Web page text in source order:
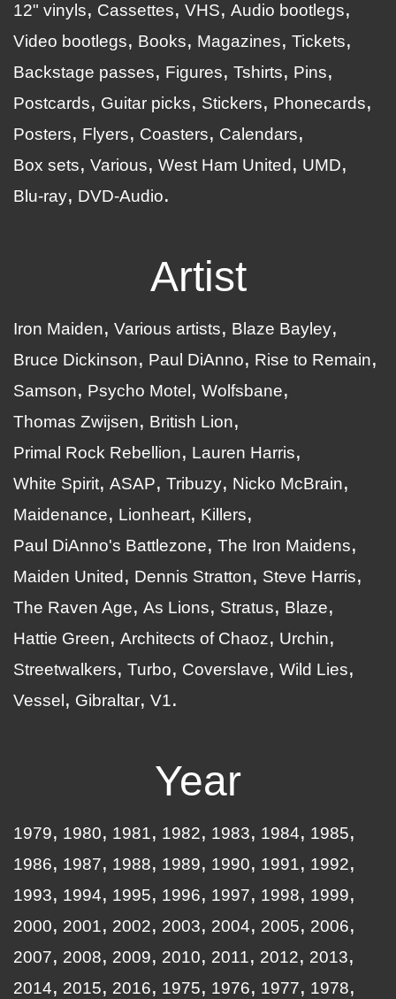
12" vinyls
Cassettes VHS
Audio bootlegs
Video bootlegs
Books Magazines
Tickets
Backstage passes
Figures Tshirts
Pins
Postcards
Guitar picks Stickers
Phonecards
Posters
Flyers Coasters
Calendars
Box sets
Various West Ham United
UMD
Blu-ray
DVD-Audio
Artist
Iron Maiden Various artists
Blaze Bayley
Bruce Dickinson
Paul DiAnno
Rise to Remain
Samson
Psycho Motel
Wolfsbane
Thomas Zwijsen
British Lion
Primal Rock Rebellion
Lauren Harris
White Spirit ASAP Tribuzy
Nicko McBrain
Maidenance
Lionheart
Killers
Paul DiAnno's Battlezone
The Iron Maidens
Maiden United
Dennis Stratton
Steve Harris
The Raven Age
As Lions Stratus
Blaze
Hattie Green
Architects of Chaoz
Urchin
Streetwalkers
Turbo Coverslave
Wild Lies
Vessel
Gibraltar V1
Year
1979 1980 1981 1982 1983 1984
1985
1986
1987 1988 1989 1990 1991
1992
1993
1994 1995 1996 1997 1998
1999
2000
2001 2002 2003 2004 2005
2006
2007
2008 2009 2010 2011 2012
2013
2014
2015 2016 1975 1976 1977
1978